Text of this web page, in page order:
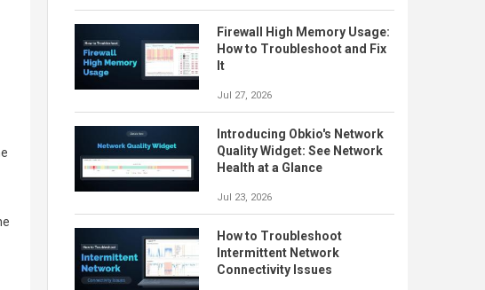
Firewall High Memory Usage:
How to Troubleshoot and Fix
It
Jul 27, 2026
Introducing Obkio's Network
Quality Widget: See Network
Health at a Glance
Jul 23, 2026
How to Troubleshoot
Intermittent Network
Connectivity Issues